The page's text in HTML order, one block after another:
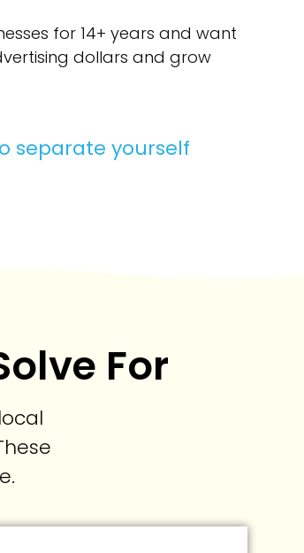
for 14+ years and want
dollars and grow
separate yourself
For